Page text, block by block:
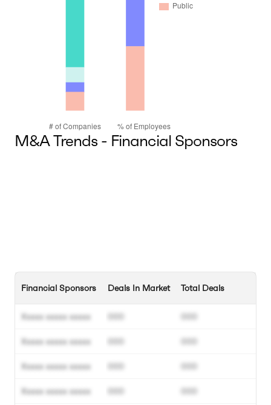
M&A Trends - Financial Sponsors
Financial Sponsors
Xxxxx xxxxx xxxxx
Xxxxx xxxxx xxxxx
Xxxxx xxxxx xxxxx
Xxxxx xxxxx xxxxx
Deals In Market
000
000
000
000
Total Deals
000
000
000
000